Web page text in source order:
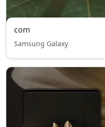
com
Samsung Galaxy